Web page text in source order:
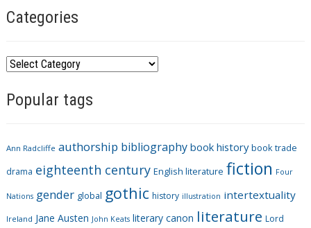
Categories
C
t
o
r
e
s
Popular tags
Ann Radcliffe authorship bibliography book history book trade
drama eighteenth century English literature fiction Four
Nations gender global gothic history illustration intertextuality
Ireland Jane Austen John Keats literary canon literature Lord